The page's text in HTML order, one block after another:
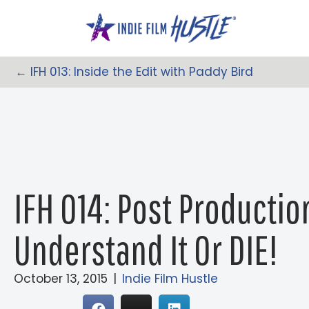
Posts
← IFH 013: Inside the Edit with Paddy Bird
IFH 014: Post
Understand It Or DIE!
October 13, 2015 | Indie Film Hustle